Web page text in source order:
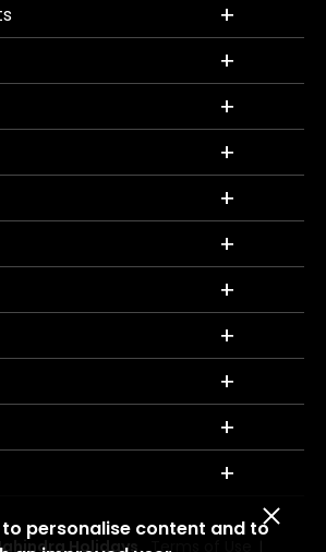
Holidays. Terms of Use
to personalise content and to